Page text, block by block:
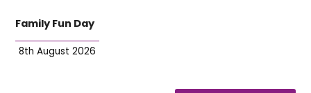
Family Fun Day
8th August 2026